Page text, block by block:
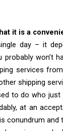
it is a
day – it
probably won’t
services
shipping
to do who
at an
conundrum